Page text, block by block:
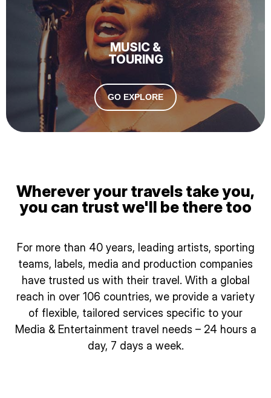
MUSIC &
TOURING
GO EXPLORE
Wherever your travels take you,
you can trust we'll be there too
For more than 40 years, leading artists, sporting
teams, labels, media and production companies
have trusted us with their travel. With a global
reach in over 106 countries, we provide a variety
of flexible, tailored services specific to your
Media & Entertainment travel needs – 24 hours a
day, 7 days a week.